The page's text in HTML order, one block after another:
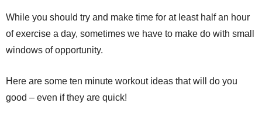
While you should try and make time for at least half an hour
of exercise a day, sometimes we have to make do with small
windows of opportunity.
Here are some ten minute workout ideas that will do you
good – even if they are quick!